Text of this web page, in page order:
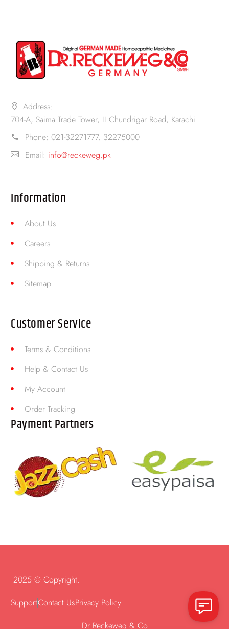
Address:
704-A, Saima Trade Tower, II Chundrigar Road, Karachi
Phone: 021-32271777. 32275000
Email: info@reckeweg.pk
Information
About Us
Careers
Shipping & Returns
Sitemap
Customer Service
Terms & Conditions
Help & Contact Us
My Account
Order Tracking
Payment Partners
2025 © Copyright.
SupportContact UsPrivacy Policy
Dr Reckeweg & Co